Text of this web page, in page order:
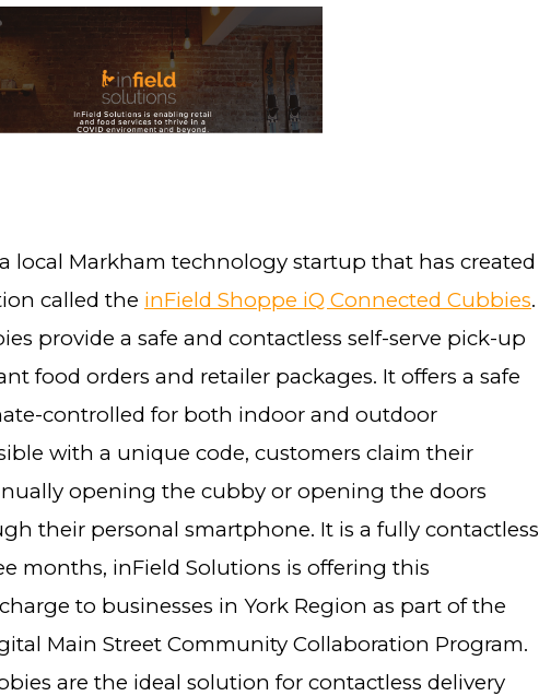
local Markham technology startup that has created
called the inField Shoppe iQ Connected Cubbies.
provide a safe and contactless self-serve pick-up
food orders and retailer packages. It offers a safe
controlled for both indoor and outdoor
with a unique code, customers claim their
opening the cubby or opening the doors
their personal smartphone. It is a fully contactless
months, inField Solutions is offering this
to businesses in York Region as part of the
Main Street Community Collaboration Program.
are the ideal solution for contactless delivery